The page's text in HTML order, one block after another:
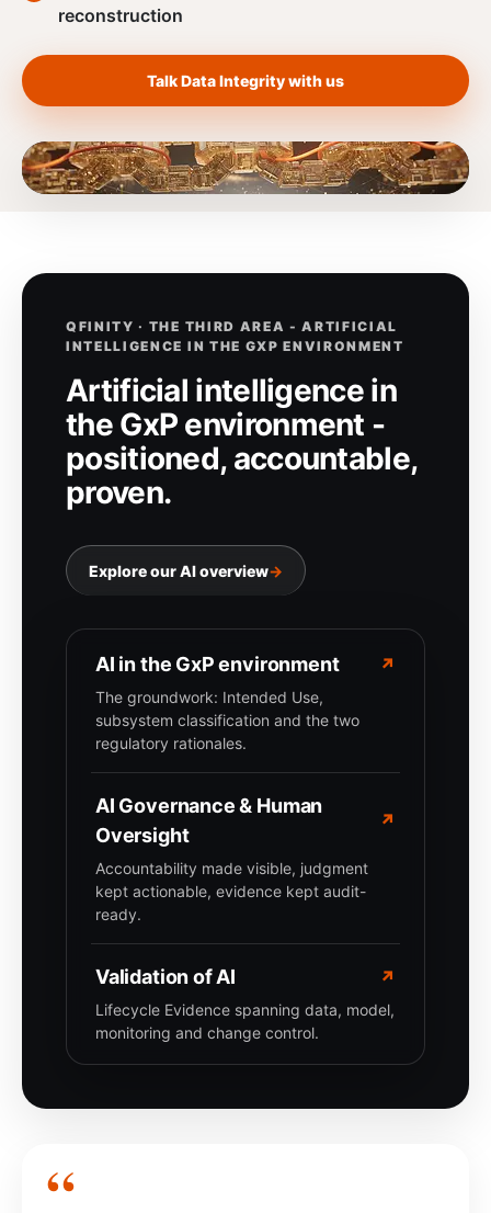
reconstruction
Talk Data Integrity with us
QFINITY · THE THIRD AREA - ARTIFICIAL
INTELLIGENCE IN THE GXP ENVIRONMENT
Artificial intelligence in
the GxP environment -
positioned, accountable,
proven.
Explore our AI overview→
AI in the GxP environment ↗
The groundwork: Intended Use,
subsystem classification and the two
regulatory rationales.
AI Governance & Human
Oversight
↗
Accountability made visible, judgment
kept actionable, evidence kept audit-
ready.
Validation of AI ↗
Lifecycle Evidence spanning data, model,
monitoring and change control.